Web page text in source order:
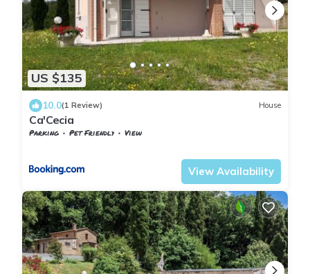
US $135
10.0(1 Review) House
Ca'Cecia
Parking Pet Friendly
View
View Availability